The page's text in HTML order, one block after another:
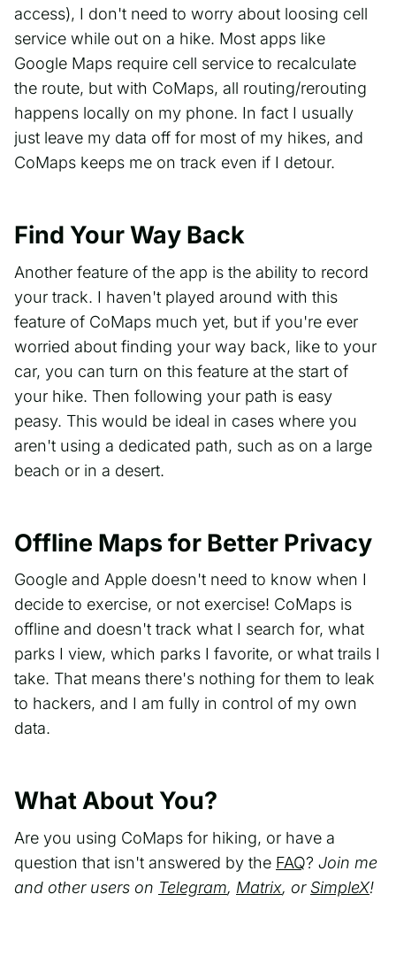
access), I don't need to worry about loosing cell
service while out on a hike. Most apps like
Google Maps require cell service to recalculate
the route, but with CoMaps, all routing/rerouting
happens locally on my phone. In fact I usually
just leave my data off for most of my hikes, and
CoMaps keeps me on track even if I detour.
Find Your Way Back
Another feature of the app is the ability to record
your track. I haven't played around with this
feature of CoMaps much yet, but if you're ever
worried about finding your way back, like to your
car, you can turn on this feature at the start of
your hike. Then following your path is easy
peasy. This would be ideal in cases where you
aren't using a dedicated path, such as on a large
beach or in a desert.
Offline Maps for Better Privacy
Google and Apple doesn't need to know when I
decide to exercise, or not exercise! CoMaps is
offline and doesn't track what I search for, what
parks I view, which parks I favorite, or what trails I
take. That means there's nothing for them to leak
to hackers, and I am fully in control of my own
data.
What About You?
Are you using CoMaps for hiking, or have a
question that isn't answered by the FAQ? Join me
and other users on Telegram, Matrix, or SimpleX!